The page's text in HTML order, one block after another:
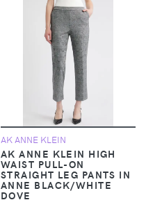
AK ANNE KLEIN
AK ANNE KLEIN HIGH
WAIST PULL-ON
STRAIGHT LEG PANTS IN
ANNE BLACK/WHITE
DOVE